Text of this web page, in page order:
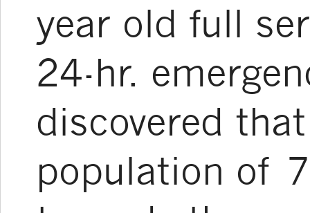
year old full
24-hr.
discovered
population of